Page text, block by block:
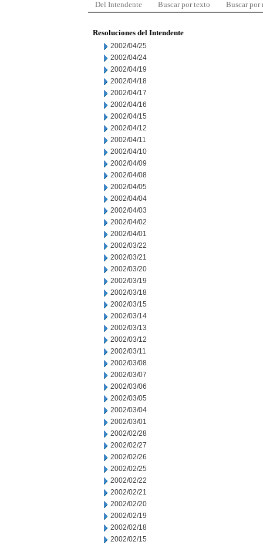
Del Intendente Buscar por texto Buscar por
Resoluciones del Intendente
2002/04/25
2002/04/24
2002/04/19
2002/04/18
2002/04/17
2002/04/16
2002/04/15
2002/04/12
2002/04/11
2002/04/10
2002/04/09
2002/04/08
2002/04/05
2002/04/04
2002/04/03
2002/04/02
2002/04/01
2002/03/22
2002/03/21
2002/03/20
2002/03/19
2002/03/18
2002/03/15
2002/03/14
2002/03/13
2002/03/12
2002/03/11
2002/03/08
2002/03/07
2002/03/06
2002/03/05
2002/03/04
2002/03/01
2002/02/28
2002/02/27
2002/02/26
2002/02/25
2002/02/22
2002/02/21
2002/02/20
2002/02/19
2002/02/18
2002/02/15